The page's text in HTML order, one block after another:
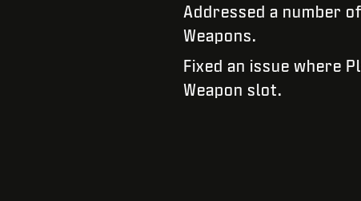
Addressed a number
Weapons.
Fixed an issue where
Weapon slot.